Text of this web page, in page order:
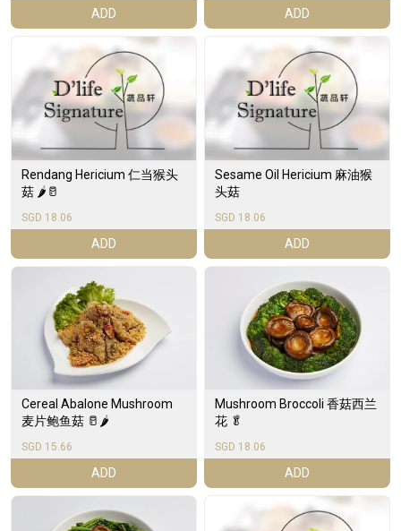
ADD ADD
Rendang Hericium 仁当猴头
菇 🌶️🥛
SGD 18.06
ADD
Sesame Oil Hericium 麻油猴
头菇
SGD 18.06
ADD
Cereal Abalone Mushroom
麦片鲍鱼菇 🥛🌶️
SGD 15.66
ADD
Mushroom Broccoli 香菇西兰
花 🥬
SGD 18.06
ADD